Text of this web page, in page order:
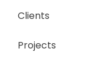
Clients
Projects